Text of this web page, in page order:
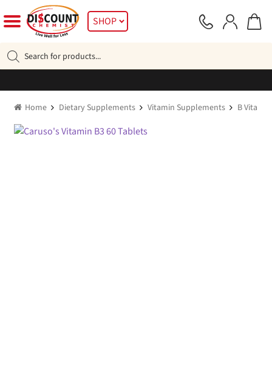
to
navigation
to
SHOP
search
Home Dietary Supplements Vitamin Supplements B